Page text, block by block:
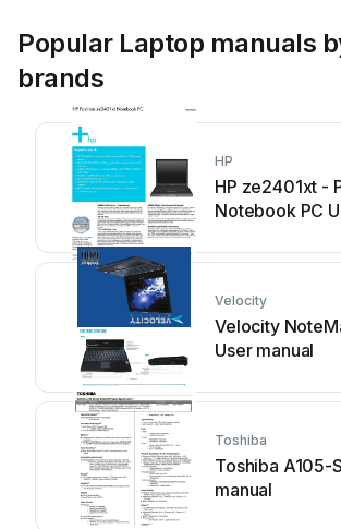
Popular Laptop manuals
brands
HP
HP ze2401xt -
Notebook PC
Velocity
Velocity
User manual
Toshiba
Toshiba A105-
manual